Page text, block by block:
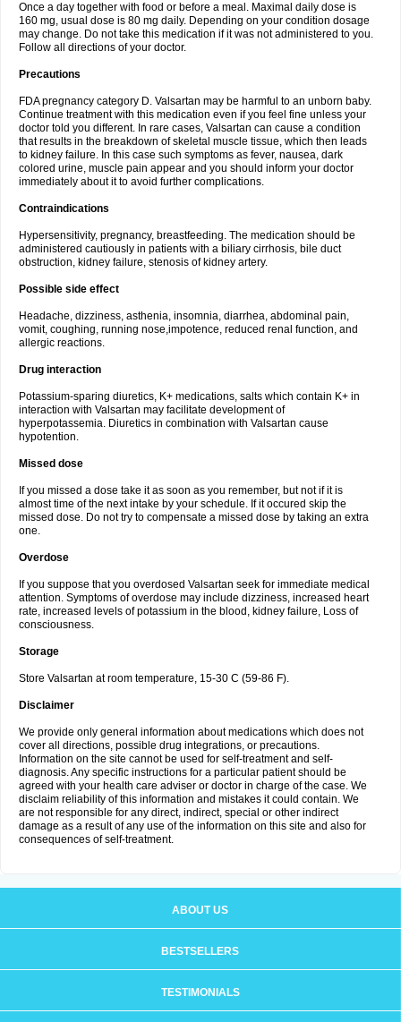
Once a day together with food or before a meal. Maximal daily dose is
160 mg, usual dose is 80 mg daily. Depending on your condition dosage
may change. Do not take this medication if it was not administered to you.
Follow all directions of your doctor.
Precautions
FDA pregnancy category D. Valsartan may be harmful to an unborn baby.
Continue treatment with this medication even if you feel fine unless your
doctor told you different. In rare cases, Valsartan can cause a condition
that results in the breakdown of skeletal muscle tissue, which then leads
to kidney failure. In this case such symptoms as fever, nausea, dark
colored urine, muscle pain appear and you should inform your doctor
immediately about it to avoid further complications.
Contraindications
Hypersensitivity, pregnancy, breastfeeding. The medication should be
administered cautiously in patients with a biliary cirrhosis, bile duct
obstruction, kidney failure, stenosis of kidney artery.
Possible side effect
Headache, dizziness, asthenia, insomnia, diarrhea, abdominal pain,
vomit, coughing, running nose,impotence, reduced renal function, and
allergic reactions.
Drug interaction
Potassium-sparing diuretics, K+ medications, salts which contain K+ in
interaction with Valsartan may facilitate development of
hyperpotassemia. Diuretics in combination with Valsartan cause
hypotention.
Missed dose
If you missed a dose take it as soon as you remember, but not if it is
almost time of the next intake by your schedule. If it occured skip the
missed dose. Do not try to compensate a missed dose by taking an extra
one.
Overdose
If you suppose that you overdosed Valsartan seek for immediate medical
attention. Symptoms of overdose may include dizziness, increased heart
rate, increased levels of potassium in the blood, kidney failure, Loss of
consciousness.
Storage
Store Valsartan at room temperature, 15-30 C (59-86 F).
Disclaimer
We provide only general information about medications which does not
cover all directions, possible drug integrations, or precautions.
Information on the site cannot be used for self-treatment and self-
diagnosis. Any specific instructions for a particular patient should be
agreed with your health care adviser or doctor in charge of the case. We
disclaim reliability of this information and mistakes it could contain. We
are not responsible for any direct, indirect, special or other indirect
damage as a result of any use of the information on this site and also for
consequences of self-treatment.
ABOUT US
BESTSELLERS
TESTIMONIALS